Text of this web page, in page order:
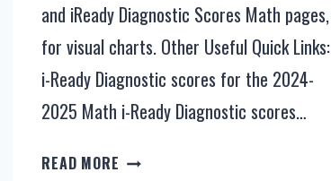
and iReady Diagnostic Scores Math pages,
for visual charts. Other Useful Quick Links:
i-Ready Diagnostic scores for the 2024-
2025 Math i-Ready Diagnostic scores…
READ MORE IREADY